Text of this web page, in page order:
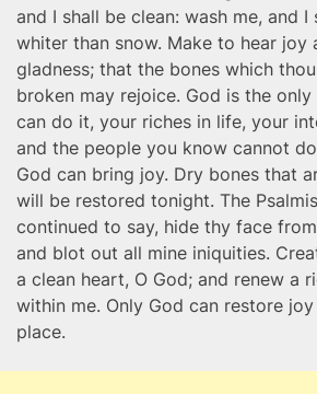
and I shall be clean: wash me, and I
whiter than snow. Make to hear joy
gladness; that the bones which
broken may rejoice. God is the only
can do it, your riches in life, your
and the people you know cannot
God can bring joy. Dry bones that
will be restored tonight. The
continued to say, hide thy face
and blot out all mine iniquities.
a clean heart, O God; and renew a
within me. Only God can restore
place.